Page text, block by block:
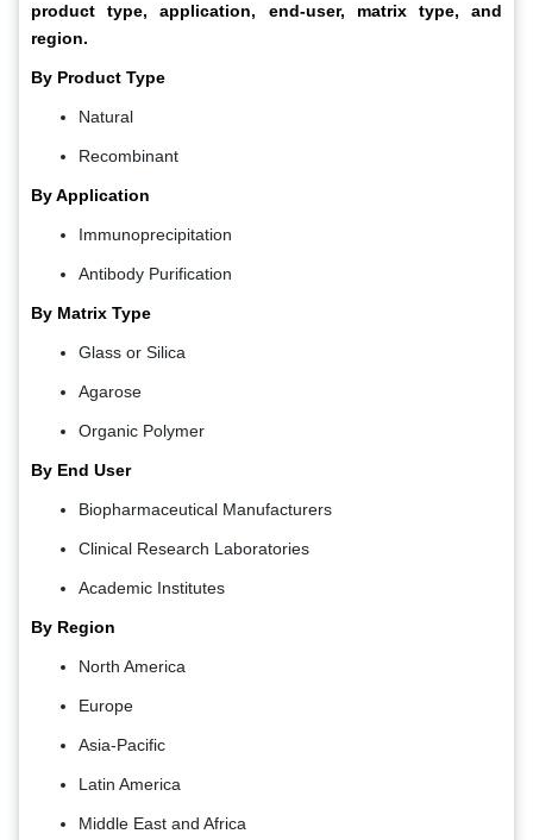
product type, application, end-user, matrix type, and
region.
By Product Type
Natural
Recombinant
By Application
Immunoprecipitation
Antibody Purification
By Matrix Type
Glass or Silica
Agarose
Organic Polymer
By End User
Biopharmaceutical Manufacturers
Clinical Research Laboratories
Academic Institutes
By Region
North America
Europe
Asia-Pacific
Latin America
Middle East and Africa